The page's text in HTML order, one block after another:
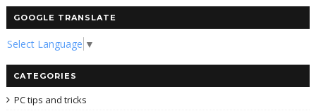
GOOGLE TRANSLATE
Select Language ▼
CATEGORIES
PC tips and tricks